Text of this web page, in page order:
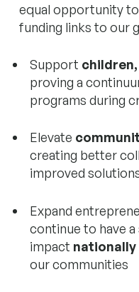
equal opportunity to
funding links to our
Support
proving a
programs during
Elevate
creating better
improved
Expand
continue to have
impact nationally
our communities